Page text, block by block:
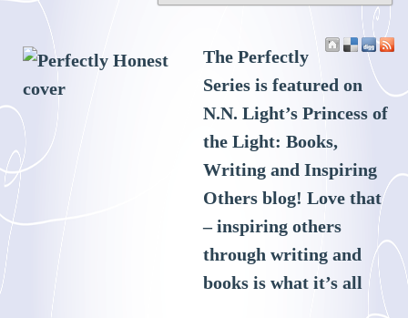
The Perfectly
Series is featured on
N.N. Light’s Princess of
the Light: Books,
Writing and Inspiring
Others blog! Love that
– inspiring others
through writing and
books is what it’s all